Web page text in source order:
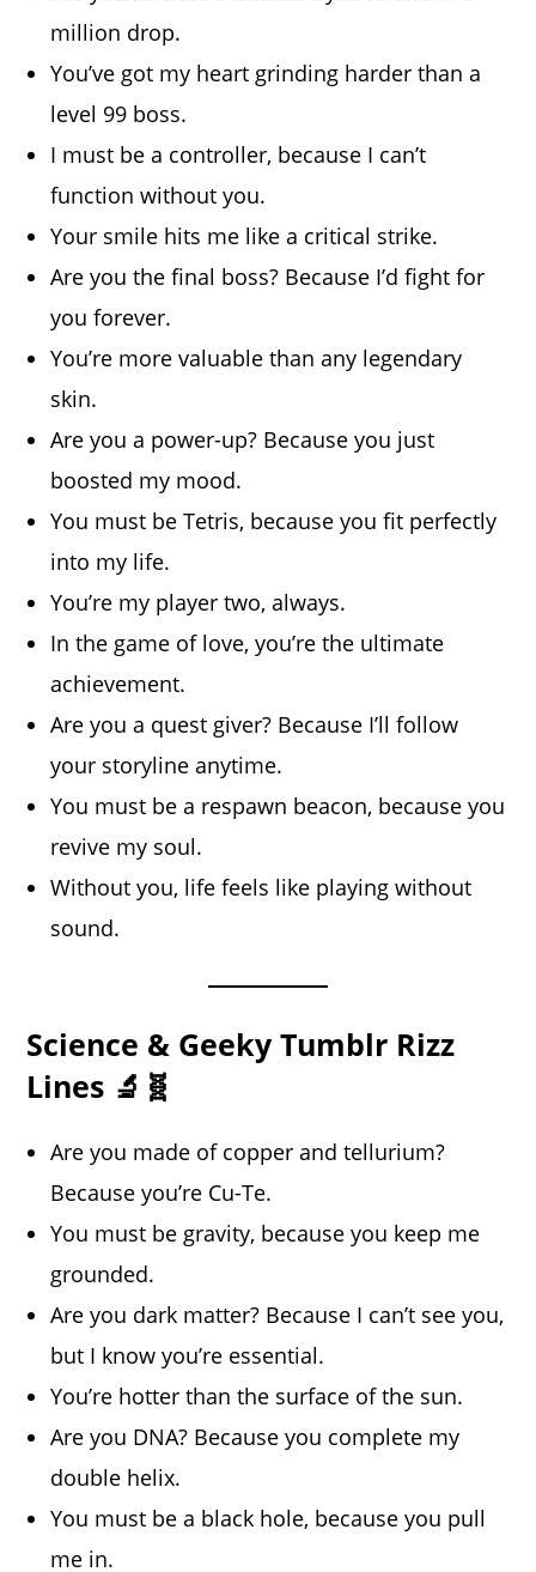
million drop.
You’ve got my heart grinding harder than a
level 99 boss.
I must be a controller, because I can’t
function without you.
Your smile hits me like a critical strike.
Are you the final boss? Because I’d fight for
you forever.
You’re more valuable than any legendary
skin.
Are you a power-up? Because you just
boosted my mood.
You must be Tetris, because you fit perfectly
into my life.
You’re my player two, always.
In the game of love, you’re the ultimate
achievement.
Are you a quest giver? Because I’ll follow
your storyline anytime.
You must be a respawn beacon, because you
revive my soul.
Without you, life feels like playing without
sound.
Science & Geeky Tumblr Rizz
Lines 🔬🧬
Are you made of copper and tellurium?
Because you’re Cu-Te.
You must be gravity, because you keep me
grounded.
Are you dark matter? Because I can’t see you,
but I know you’re essential.
You’re hotter than the surface of the sun.
Are you DNA? Because you complete my
double helix.
You must be a black hole, because you pull
me in.